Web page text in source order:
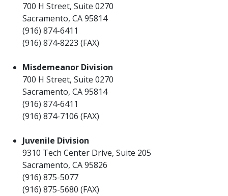
700 H Street, Suite 0270
Sacramento, CA 95814
(916) 874-6411
(916) 874-8223 (FAX)
Misdemeanor Division
700 H Street, Suite 0270
Sacramento, CA 95814
(916) 874-6411
(916) 874-7106 (FAX)
Juvenile Division
9310 Tech Center Drive, Suite 205
Sacramento, CA 95826
(916) 875-5077
(916) 875-5680 (FAX)